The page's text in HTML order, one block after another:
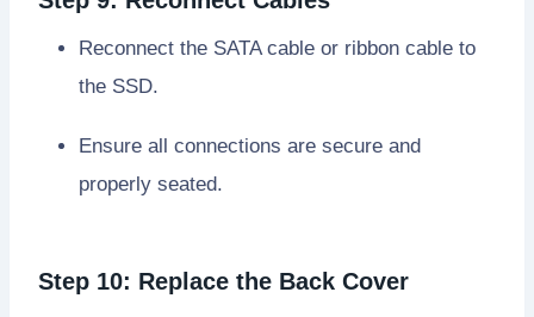
Reconnect the SATA cable or ribbon cable to
the SSD.
Ensure all connections are secure and
properly seated.
Step 10: Replace the Back Cover